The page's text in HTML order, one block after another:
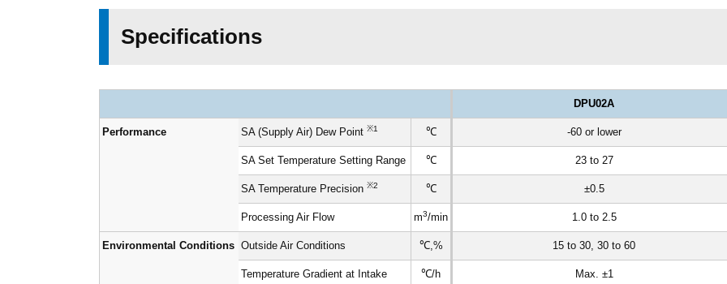
Specifications
DPU02A
Performance SA (Supply Air) Dew Point ※1 ℃ -60 or lower
SA Set Temperature Setting Range ℃ 23 to 27
SA Temperature Precision ※2 ℃ ±0.5
Processing Air Flow m3/min 1.0 to 2.5
Environmental Conditions Outside Air Conditions ℃,% 15 to 30, 30 to 60
Temperature Gradient at Intake ℃/h Max. ±1